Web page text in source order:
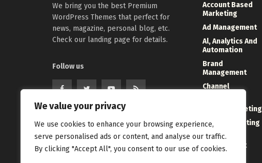
We value your privacy
We use cookies to enhance your browsing experience,
serve personalised ads or content, and analyse our traffic.
By clicking "Accept All", you consent to our use of cookies.
We bring you the best Premium
WordPress Themes that perfect for
news, magazine, personal blog, etc.
Check our landing page for details.
Follow us
Account Based
Marketing
Ad Management
Al, Analytics And
Automation
Brand
Management
Channel
Digital Marketing
Direct Marketing
Event
Management